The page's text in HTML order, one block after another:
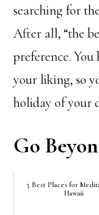
searching for
After all, “the
preference.
your liking, so
holiday of your
Go
5 Best Places for
Hawaii